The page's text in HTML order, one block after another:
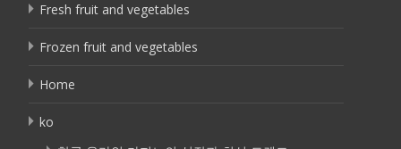
Fresh fruit and vegetables
Frozen fruit and vegetables
Home
ko